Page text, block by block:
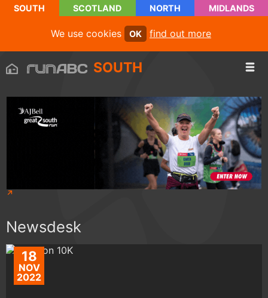
SOUTH SCOTLAND NORTH MIDLANDS
We use cookies OK find out more
SOUTH
Newsdesk
18
NOV
2022